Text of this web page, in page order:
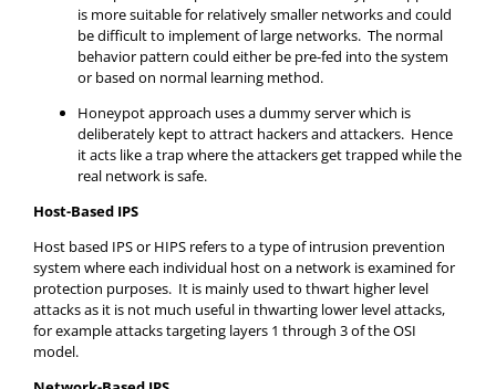
is more suitable for relatively smaller networks and could
be difficult to implement of large networks. The normal
behavior pattern could either be pre-fed into the system
or based on normal learning method.
Honeypot approach uses a dummy server which is
deliberately kept to attract hackers and attackers. Hence
it acts like a trap where the attackers get trapped while the
real network is safe.
Host-Based IPS
Host based IPS or HIPS refers to a type of intrusion prevention
system where each individual host on a network is examined for
protection purposes. It is mainly used to thwart higher level
attacks as it is not much useful in thwarting lower level attacks,
for example attacks targeting layers 1 through 3 of the OSI
model.